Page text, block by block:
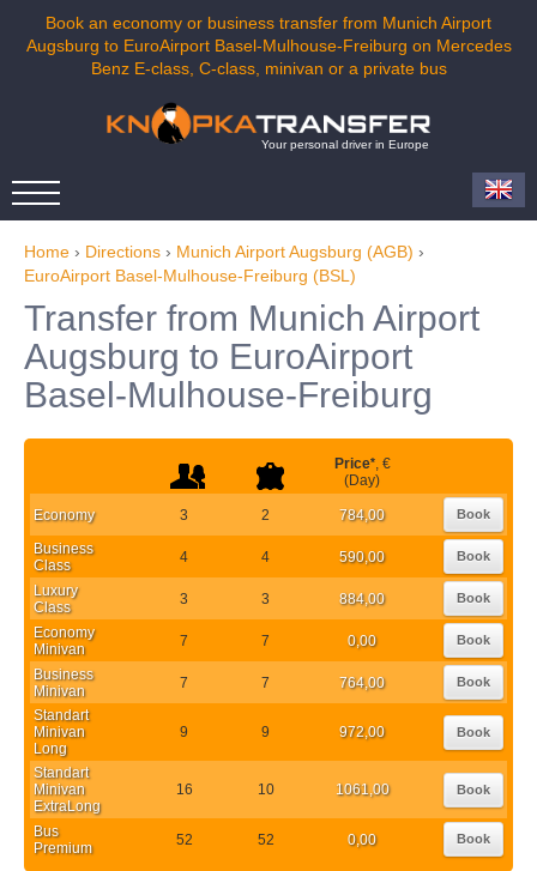
Book an economy or business transfer from Munich Airport
Augsburg to EuroAirport Basel-Mulhouse-Freiburg on Mercedes
Benz E-class, C-class, minivan or a private bus
Your personal driver in Europe
Home › Directions › Munich Airport Augsburg (AGB) ›
EuroAirport Basel-Mulhouse-Freiburg (BSL)
Transfer from Munich Airport
Augsburg to EuroAirport
Basel-Mulhouse-Freiburg
Price*, €
(Day)
Economy 3 2 784,00 Book
Business
Class
4 4 590,00 Book
Luxury
Class
3 3 884,00 Book
Economy
Minivan
7 7 0,00 Book
Business
Minivan
7 7 764,00 Book
Standart
Minivan
Long
9 9 972,00 Book
Standart
Minivan
ExtraLong
16 10 1061,00 Book
Bus
Premium
52 52 0,00 Book